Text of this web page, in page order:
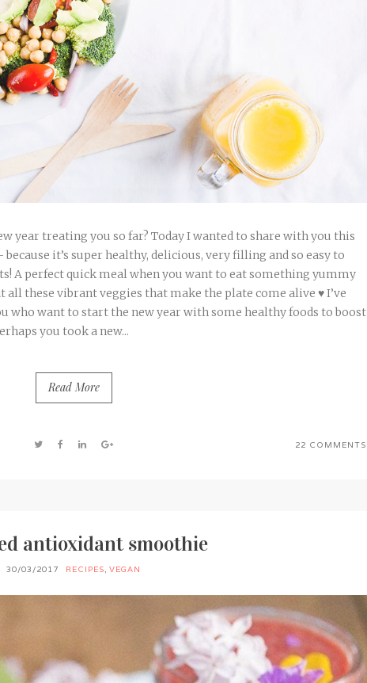
year treating you so far? Today I wanted to share with you this
it’s super healthy, delicious, very filling and so easy to
A perfect quick meal when you want to eat something yummy
these vibrant veggies that make the plate come alive ♥ I’ve
who want to start the new year with some healthy foods to boost
you took a new...
Read More
22 COMMENTS
antioxidant smoothie
30/03/2017 RECIPES, VEGAN